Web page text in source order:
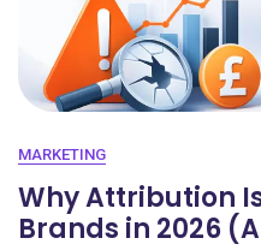
MARKETING
Why Attribution
Brands in 2026